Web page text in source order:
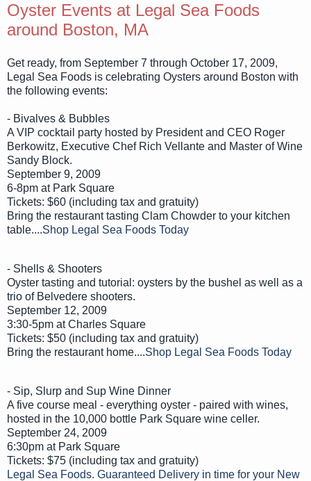
Oyster Events at Legal Sea Foods
around Boston, MA
Get ready, from September 7 through October 17, 2009,
Legal Sea Foods is celebrating Oysters around Boston with
the following events:
- Bivalves & Bubbles
A VIP cocktail party hosted by President and CEO Roger
Berkowitz, Executive Chef Rich Vellante and Master of Wine
Sandy Block.
September 9, 2009
6-8pm at Park Square
Tickets: $60 (including tax and gratuity)
Bring the restaurant tasting Clam Chowder to your kitchen
table....Shop Legal Sea Foods Today
- Shells & Shooters
Oyster tasting and tutorial: oysters by the bushel as well as a
trio of Belvedere shooters.
September 12, 2009
3:30-5pm at Charles Square
Tickets: $50 (including tax and gratuity)
Bring the restaurant home....Shop Legal Sea Foods Today
- Sip, Slurp and Sup Wine Dinner
A five course meal - everything oyster - paired with wines,
hosted in the 10,000 bottle Park Square wine celler.
September 24, 2009
6:30pm at Park Square
Tickets: $75 (including tax and gratuity)
Legal Sea Foods. Guaranteed Delivery in time for your New